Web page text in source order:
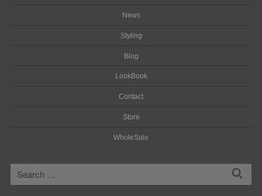
News
Styling
Blog
LookBook
Contact
Store
WholeSale
索: